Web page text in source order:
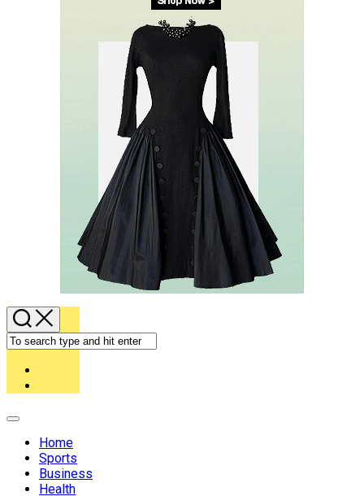
Expand
Home
Sports
Business
Health